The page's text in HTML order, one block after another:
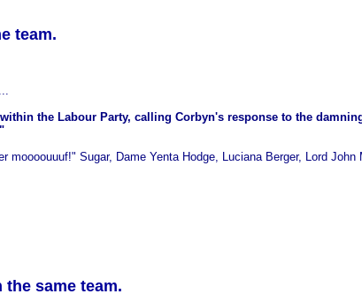
team.
the Labour Party, calling Corbyn's response to the
Sugar, Dame Yenta Hodge, Luciana Berger, Lord John
same team.